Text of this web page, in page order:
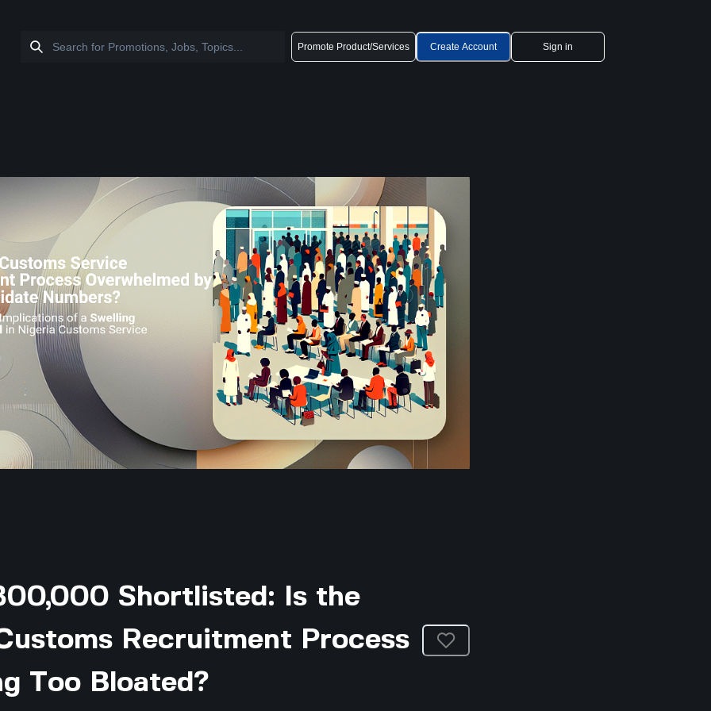
Promote Product/Services Create Account Sign in
Shortlisted: Is the
Recruitment Process
Too Bloated?